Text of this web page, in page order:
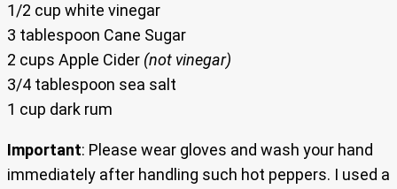
1/2 cup white vinegar
3 tablespoon Cane Sugar
2 cups Apple Cider (not vinegar)
3/4 tablespoon sea salt
1 cup dark rum
Important: Please wear gloves and wash your hand
immediately after handling such hot peppers. I used a